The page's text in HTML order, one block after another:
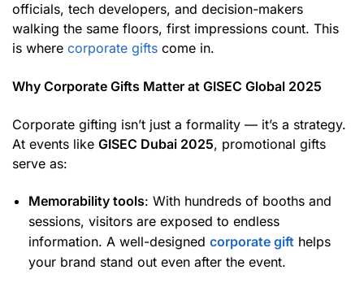
officials, tech developers, and decision-makers
walking the same floors, first impressions count. This
is where corporate gifts come in.
Why Corporate Gifts Matter at GISEC Global 2025
Corporate gifting isn’t just a formality — it’s a strategy.
At events like GISEC Dubai 2025, promotional gifts
serve as:
Memorability tools: With hundreds of booths and
sessions, visitors are exposed to endless
information. A well-designed corporate gift helps
your brand stand out even after the event.